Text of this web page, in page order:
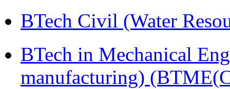
BTech Civil (Water
BTech in Mechanical
manufacturing)